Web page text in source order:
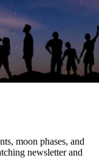
moon phases, and
newsletter and